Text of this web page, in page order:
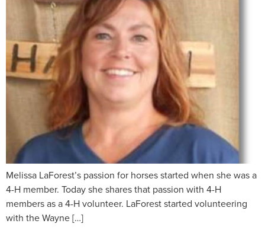
Melissa LaForest’s passion for horses started when she was a
4-H member. Today she shares that passion with 4-H
members as a 4-H volunteer. LaForest started volunteering
with the Wayne […]